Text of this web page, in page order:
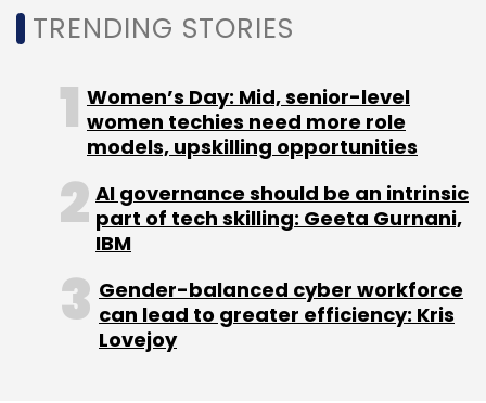
TRENDING STORIES
Women’s Day: Mid, senior-level
women techies need more role
models, upskilling opportunities
AI governance should be an intrinsic
part of tech skilling: Geeta Gurnani,
IBM
Gender-balanced cyber workforce
can lead to greater efficiency: Kris
Lovejoy